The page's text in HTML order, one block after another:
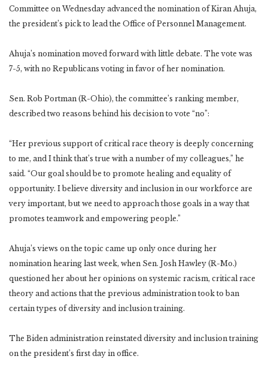
Committee on Wednesday advanced the nomination of Kiran Ahuja,
the president’s pick to lead the Office of Personnel Management.
Ahuja’s nomination moved forward with little debate. The vote was
7-5, with no Republicans voting in favor of her nomination.
Sen. Rob Portman (R-Ohio), the committee’s ranking member,
described two reasons behind his decision to vote “no”:
“Her previous support of critical race theory is deeply concerning
to me, and I think that’s true with a number of my colleagues,” he
said. “Our goal should be to promote healing and equality of
opportunity. I believe diversity and inclusion in our workforce are
very important, but we need to approach those goals in a way that
promotes teamwork and empowering people.”
Ahuja’s views on the topic came up only once during her
nomination hearing last week, when Sen. Josh Hawley (R-Mo.)
questioned her about her opinions on systemic racism, critical race
theory and actions that the previous administration took to ban
certain types of diversity and inclusion training.
The Biden administration reinstated diversity and inclusion training
on the president’s first day in office.